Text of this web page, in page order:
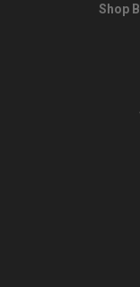
Shop